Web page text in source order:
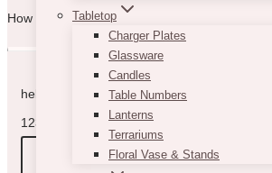
Tabletop
Charger Plates
Glassware
Candles
Table Numbers
Lanterns
Terrariums
Floral Vase & Stands
How can we help you? Use the form to
hello@vintagebash.ca · 647-860-7401
1230 Sheppard Avenue West, Unit 5,
BOOK A TOUR